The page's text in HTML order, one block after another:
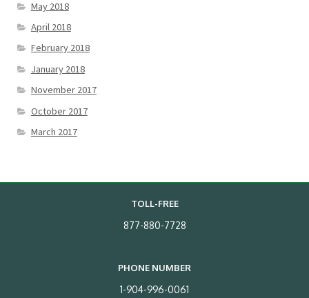
May 2018
April 2018
February 2018
January 2018
November 2017
October 2017
March 2017
TOLL-FREE
877-880-7728
PHONE NUMBER
1-904-996-0061